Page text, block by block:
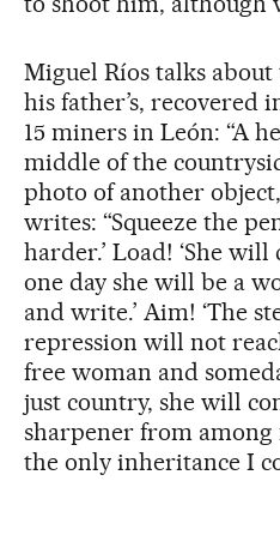
Miguel Ríos talks
his father’s, recovered
15 miners in León: “A
middle of the
photo of another
writes: “Squeeze the
harder.’ Load! ‘She
one day she will be a
and write.’ Aim! ‘The
repression will not
free woman and
just country, she will
sharpener from among
the only inheritance I